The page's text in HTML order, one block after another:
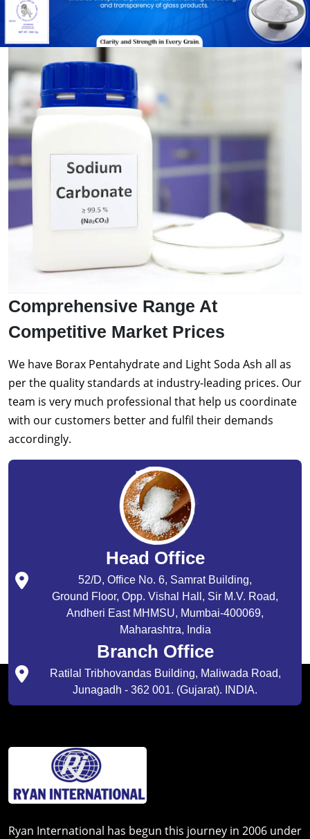
Comprehensive Range At
Competitive Market Prices
We have Borax Pentahydrate and Light Soda Ash all as
per the quality standards at industry-leading prices. Our
team is very much professional that help us coordinate
with our customers better and fulfil their demands
accordingly.
Head Office
52/D, Office No. 6, Samrat Building,
Ground Floor, Opp. Vishal Hall, Sir M.V. Road,
Andheri East MHMSU, Mumbai-400069,
Maharashtra, India
Branch Office
Ratilal Tribhovandas Building, Maliwada Road,
Junagadh - 362 001. (Gujarat). INDIA.
Ryan International has begun this journey in 2006 under